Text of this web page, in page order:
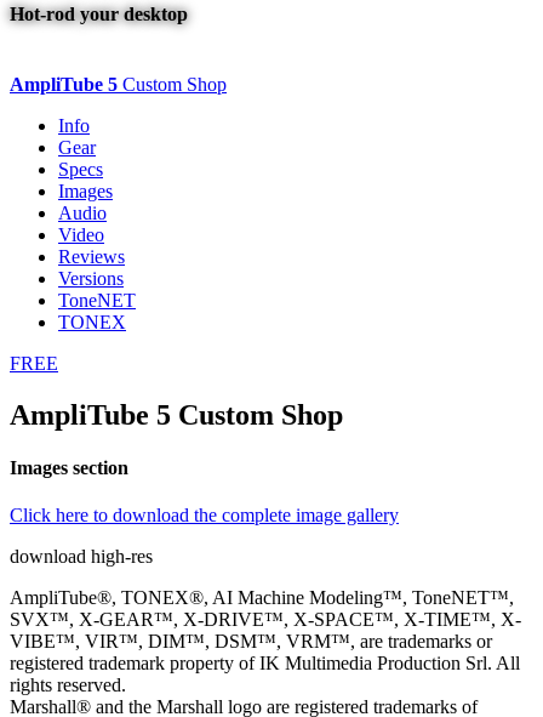
Hot-rod your desktop
AmpliTube 5 Custom Shop
Info
Gear
Specs
Images
Audio
Video
Reviews
Versions
ToneNET
TONEX
FREE
AmpliTube 5 Custom Shop
Images section
Click here to download the complete image gallery
download high-res
AmpliTube®, TONEX®, AI Machine Modeling™, ToneNET™,
SVX™, X-GEAR™, X-DRIVE™, X-SPACE™, X-TIME™, X-
VIBE™, VIR™, DIM™, DSM™, VRM™, are trademarks or
registered trademark property of IK Multimedia Production Srl. All
rights reserved.
Marshall® and the Marshall logo are registered trademarks of